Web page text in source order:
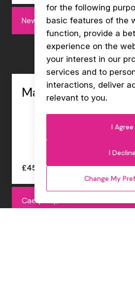
for the following
basic features of the
function, provide a
experience on the
your interest in our
services and to
interactions, deliver
relevant to you.
I Agree
I Decline
Change My
Newport, Permanent
Management
£45000 - £47000 per annum
Caerphilly, Permanent